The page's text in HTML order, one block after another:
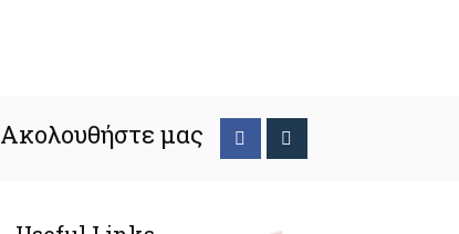
Ακολουθήστε μας